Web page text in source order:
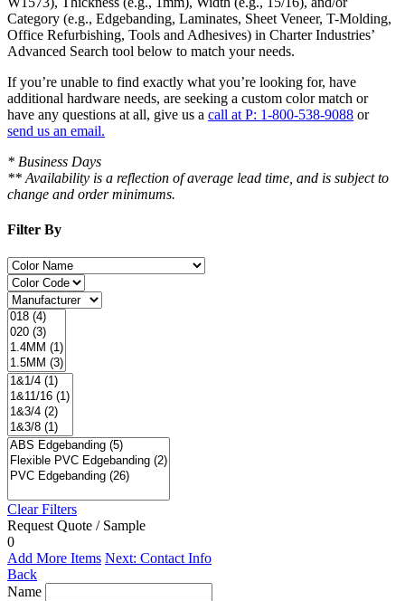
Category (e.g., Edgebanding, Laminates, Sheet Veneer, T-Molding,
Office Refurbishing, Tools and Adhesives) in Charter Industries’
Advanced Search tool below to match your needs.
If you’re unable to find exactly what you’re looking for, have
additional hardware needs, are seeking a custom color match or
have any questions at all, give us a call at P: 1-800-538-9088 or
send us an email.
* Business Days
** Availability is a reflection of average lead time, and is subject to
change and order minimums.
Filter By
Clear Filters
Request Quote / Sample
0
Add More Items Next: Contact Info
Back
Name